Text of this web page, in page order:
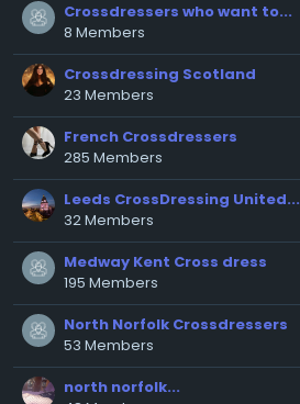
Crossdressers who want to...
8 Members
Crossdressing Scotland
23 Members
French Crossdressers
285 Members
Leeds CrossDressing United...
32 Members
Medway Kent Cross dress
195 Members
North Norfolk Crossdressers
53 Members
north norfolk...